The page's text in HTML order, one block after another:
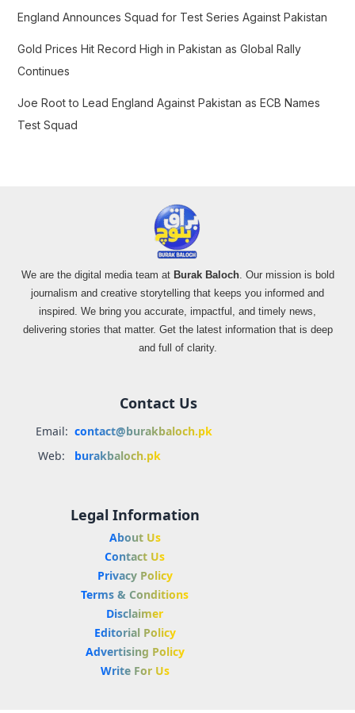
:England Announces Squad for Test Series Against Pakistan
Gold Prices Hit Record High in Pakistan as Global Rally
Continues
Joe Root to Lead England Against Pakistan as ECB Names
Test Squad
We are the digital media team at Burak Baloch. Our mission is bold
journalism and creative storytelling that keeps you informed and
inspired. We bring you accurate, impactful, and timely news,
delivering stories that matter. Get the latest information that is deep
and full of clarity.
Contact Us
Email: contact@burakbaloch.pk
Web:
burakbaloch.pk
Legal Information
About Us
Contact Us
Privacy Policy
Terms & Conditions
Disclaimer
Editorial Policy
Advertising Policy
Write For Us